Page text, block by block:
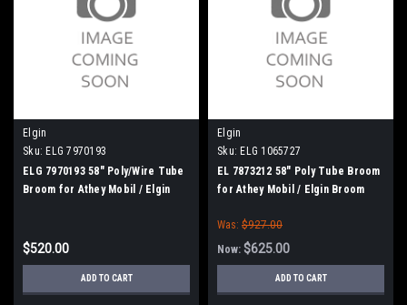
Elgin
Sku: ELG 7970193
ELG 7970193 58" Poly/Wire Tube
Broom for Athey Mobil / Elgin
$520.00
ADD TO CART
Elgin
Sku: ELG 1065727
EL 7873212 58" Poly Tube Broom
for Athey Mobil / Elgin Broom
Was: $927.00
Now: $625.00
ADD TO CART